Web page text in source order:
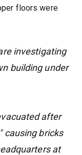
floors were
investigating
building under
after
causing bricks
at